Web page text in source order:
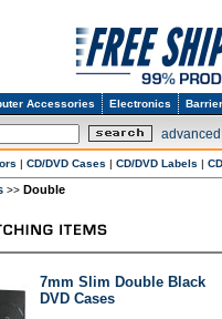
Accessories Electronics
| CD/DVD Cases | CD/DVD Labels |
>> Double
7mm Slim Double Black
DVD Cases